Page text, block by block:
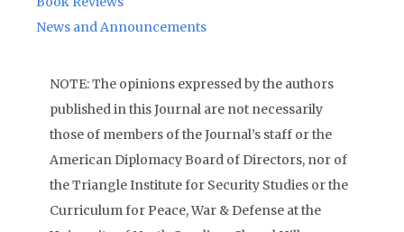
News and Announcements
NOTE: The opinions expressed by the authors
published in this Journal are not necessarily
those of members of the Journal’s staff or the
American Diplomacy Board of Directors, nor of
the Triangle Institute for Security Studies or the
Curriculum for Peace, War & Defense at the